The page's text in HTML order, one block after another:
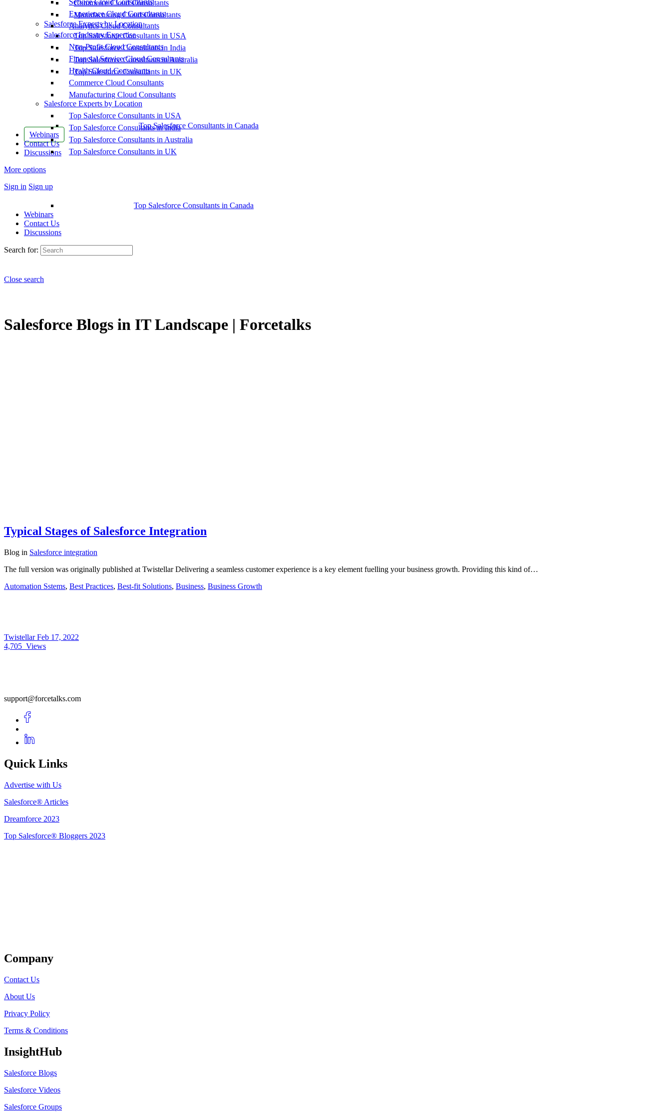
Commerce Cloud Consultants
Manufacturing Cloud Consultants
Salesforce Experts by Location
Top Salesforce Consultants in USA
Top Salesforce Consultants in India
Top Salesforce Consultants in Australia
Top Salesforce Consultants in UK
Top Salesforce Consultants in Canada
Webinars
Contact Us
Discussions
More options
Sign in Sign up
Service Cloud Consultants
Experience Cloud Consultants
Analytics Cloud Consultants
Salesforce Industry Expertise
Non-Profit Cloud Consultants
Financial Service Cloud Consultants
Health Cloud Consultants
Commerce Cloud Consultants
Manufacturing Cloud Consultants
Salesforce Experts by Location
Top Salesforce Consultants in USA
Top Salesforce Consultants in India
Top Salesforce Consultants in Australia
Top Salesforce Consultants in UK
Top Salesforce Consultants in Canada
Webinars
Contact Us
Discussions
Search for:
Close search
Salesforce Blogs in IT Landscape | Forcetalks
Typical Stages of Salesforce Integration
Blog in Salesforce integration
The full version was originally published at Twistellar Delivering a seamless customer experience is a key element fuelling your business growth. Providing this kind of…
Automation Sstems, Best Practices, Best-fit Solutions, Business, Business Growth
TwistellarFeb 17, 2022
4,705 Views
support@forcetalks.com
Quick Links
Advertise with Us
Salesforce® Articles
Dreamforce 2023
Top Salesforce® Bloggers 2023
Company
Contact Us
About Us
Privacy Policy
Terms & Conditions
InsightHub
Salesforce Blogs
Salesforce Videos
Salesforce Groups